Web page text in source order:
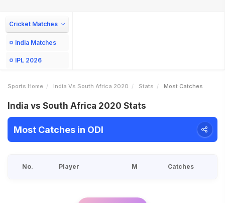
Cricket Matches
India Matches
IPL 2026
Sports Home India Vs South Africa 2020 Stats Most Catches
India vs South Africa 2020 Stats
Most Catches in ODI
No. Player M Catches